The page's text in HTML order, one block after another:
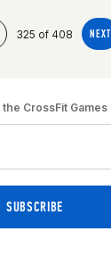
325 of 408 NEXT
CrossFit Games